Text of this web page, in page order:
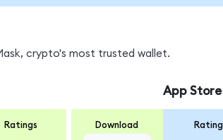
crypto's most trusted wallet.
Ratings Download
App Store
Rating